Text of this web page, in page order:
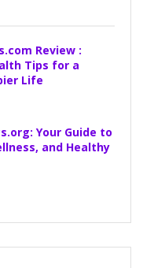
Review :
Tips for a
Life
Your Guide to
and Healthy